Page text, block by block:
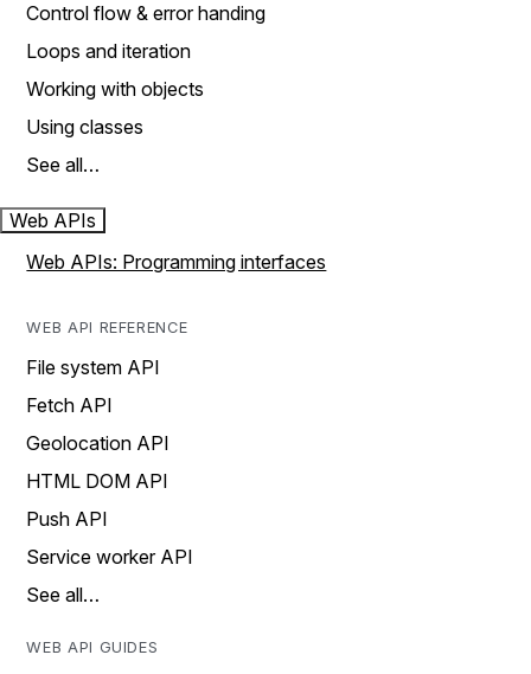
Control flow & error handing
Loops and iteration
Working with objects
Using classes
See all…
Web APIs
Web APIs: Programming interfaces
WEB API REFERENCE
File system API
Fetch API
Geolocation API
HTML DOM API
Push API
Service worker API
See all…
WEB API GUIDES